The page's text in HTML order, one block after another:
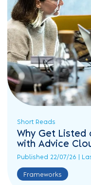
Short Reads
Why Get Listed
with Advice
Published 22/07/26 |
Frameworks